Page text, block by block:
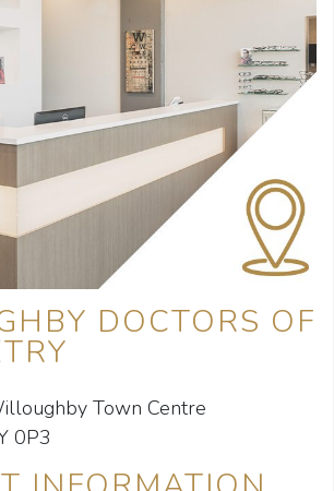
DOCTORS OF
Town Centre
0P3